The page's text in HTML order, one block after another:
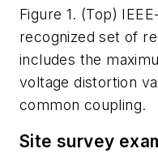
Figure 1. (Top)
recognized set of
includes the
voltage distortion
common coupling.
Site survey